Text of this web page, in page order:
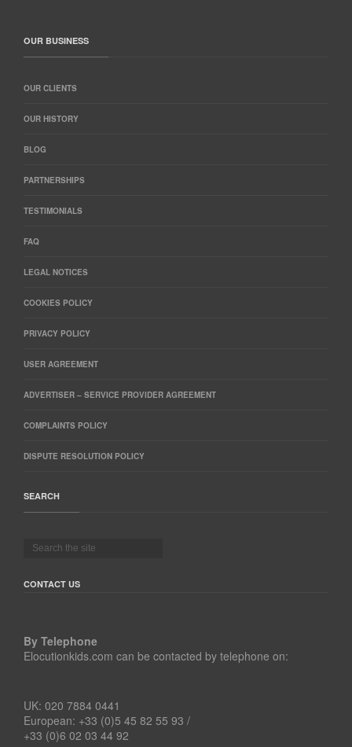
OUR BUSINESS
OUR CLIENTS
OUR HISTORY
BLOG
PARTNERSHIPS
TESTIMONIALS
FAQ
LEGAL NOTICES
COOKIES POLICY
PRIVACY POLICY
USER AGREEMENT
ADVERTISER – SERVICE PROVIDER AGREEMENT
COMPLAINTS POLICY
DISPUTE RESOLUTION POLICY
SEARCH
CONTACT US
By Telephone
Elocutionkids.com can be contacted by telephone on:
UK: 020 7884 0441
European: +33 (0)5 45 82 55 93 /
+33 (0)6 02 03 44 92